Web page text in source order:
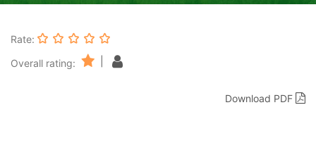
Rate:
Overall rating:
Download PDF